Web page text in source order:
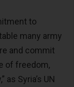
to
many army
and commit
of freedom,
as Syria’s UN